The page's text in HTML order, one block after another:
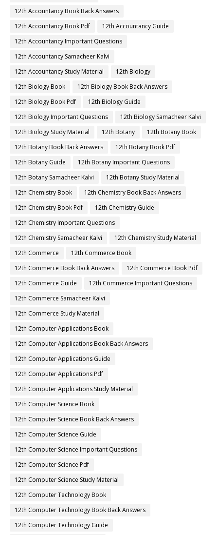
12th Accountancy Book Back Answers
12th Accountancy Book Pdf
12th Accountancy Guide
12th Accountancy Important Questions
12th Accountancy Samacheer Kalvi
12th Accountancy Study Material
12th Biology
12th Biology Book
12th Biology Book Back Answers
12th Biology Book Pdf
12th Biology Guide
12th Biology Important Questions
12th Biology Samacheer Kalvi
12th Biology Study Material
12th Botany
12th Botany Book
12th Botany Book Back Answers
12th Botany Book Pdf
12th Botany Guide
12th Botany Important Questions
12th Botany Samacheer Kalvi
12th Botany Study Material
12th Chemistry Book
12th Chemistry Book Back Answers
12th Chemistry Book Pdf
12th Chemistry Guide
12th Chemistry Important Questions
12th Chemistry Samacheer Kalvi
12th Chemistry Study Material
12th Commerce
12th Commerce Book
12th Commerce Book Back Answers
12th Commerce Book Pdf
12th Commerce Guide
12th Commerce Important Questions
12th Commerce Samacheer Kalvi
12th Commerce Study Material
12th Computer Applications Book
12th Computer Applications Book Back Answers
12th Computer Applications Guide
12th Computer Applications Pdf
12th Computer Applications Study Material
12th Computer Science Book
12th Computer Science Book Back Answers
12th Computer Science Guide
12th Computer Science Important Questions
12th Computer Science Pdf
12th Computer Science Study Material
12th Computer Technology Book
12th Computer Technology Book Back Answers
12th Computer Technology Guide